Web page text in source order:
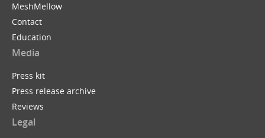
MeshMellow
Contact
Education
Media
Press kit
Press release archive
Reviews
Legal